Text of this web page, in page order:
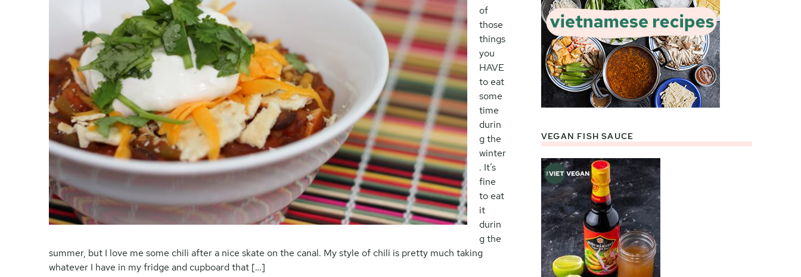
of
those
things
you
HAVE
to eat
some
time
durin
g the
winter
. It’s
fine
to eat
it
durin
g the
summer, but I love me some chili after a nice skate on the canal. My style of chili is pretty much taking
whatever I have in my fridge and cupboard that […]
VEGAN FISH SAUCE